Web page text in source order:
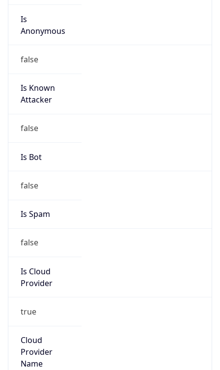
Is
Anonymous
false
Is Known
Attacker
false
Is Bot
false
Is Spam
false
Is Cloud
Provider
true
Cloud
Provider
Name